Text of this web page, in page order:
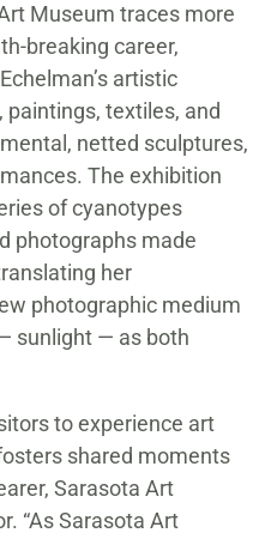
Museum traces more
breaking career,
artistic
textiles, and
netted sculptures,
The exhibition
of cyanotypes
photographs made
her
photographic medium
sunlight — as both
to experience art
shared moments
Sarasota Art
“As Sarasota Art